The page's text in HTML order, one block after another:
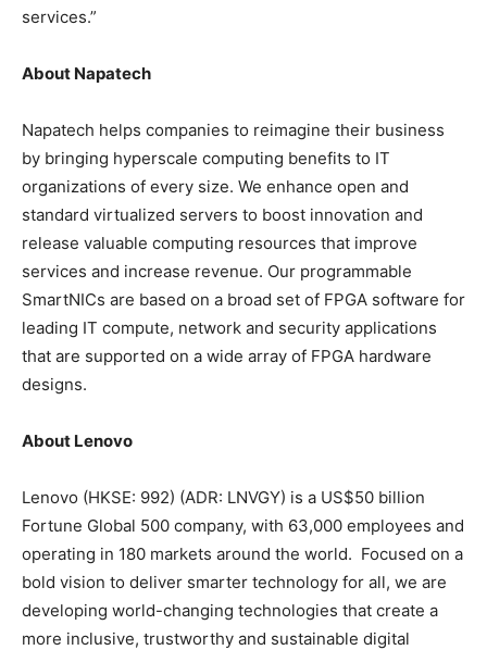
services.”
About Napatech
Napatech helps companies to reimagine their business
by bringing hyperscale computing benefits to IT
organizations of every size. We enhance open and
standard virtualized servers to boost innovation and
release valuable computing resources that improve
services and increase revenue. Our programmable
SmartNICs are based on a broad set of FPGA software for
leading IT compute, network and security applications
that are supported on a wide array of FPGA hardware
designs.
About Lenovo
Lenovo (HKSE: 992) (ADR: LNVGY) is a US$50 billion
Fortune Global 500 company, with 63,000 employees and
operating in 180 markets around the world. Focused on a
bold vision to deliver smarter technology for all, we are
developing world-changing technologies that create a
more inclusive, trustworthy and sustainable digital